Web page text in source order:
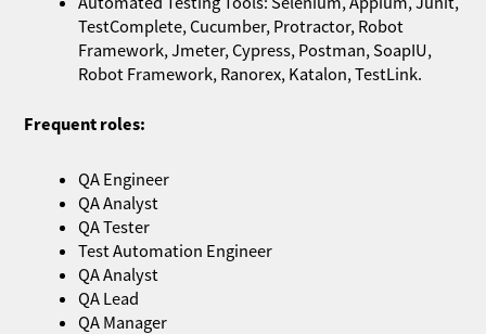
TestComplete, Cucumber, Protractor, Robot
Framework, Jmeter, Cypress, Postman, SoapIU,
Robot Framework, Ranorex, Katalon, TestLink.
Frequent roles:
QA Engineer
QA Analyst
QA Tester
Test Automation Engineer
QA Analyst
QA Lead
QA Manager